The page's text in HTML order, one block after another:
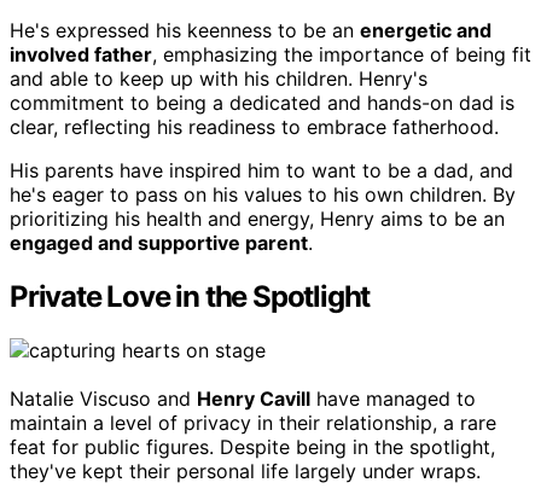
He's expressed his keenness to be an energetic and
involved father, emphasizing the importance of being fit
and able to keep up with his children. Henry's
commitment to being a dedicated and hands-on dad is
clear, reflecting his readiness to embrace fatherhood.
His parents have inspired him to want to be a dad, and
he's eager to pass on his values to his own children. By
prioritizing his health and energy, Henry aims to be an
engaged and supportive parent.
Private Love in the Spotlight
Natalie Viscuso and Henry Cavill have managed to
maintain a level of privacy in their relationship, a rare
feat for public figures. Despite being in the spotlight,
they've kept their personal life largely under wraps.